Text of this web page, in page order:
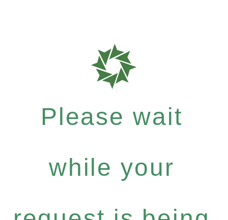
Please wait
while your